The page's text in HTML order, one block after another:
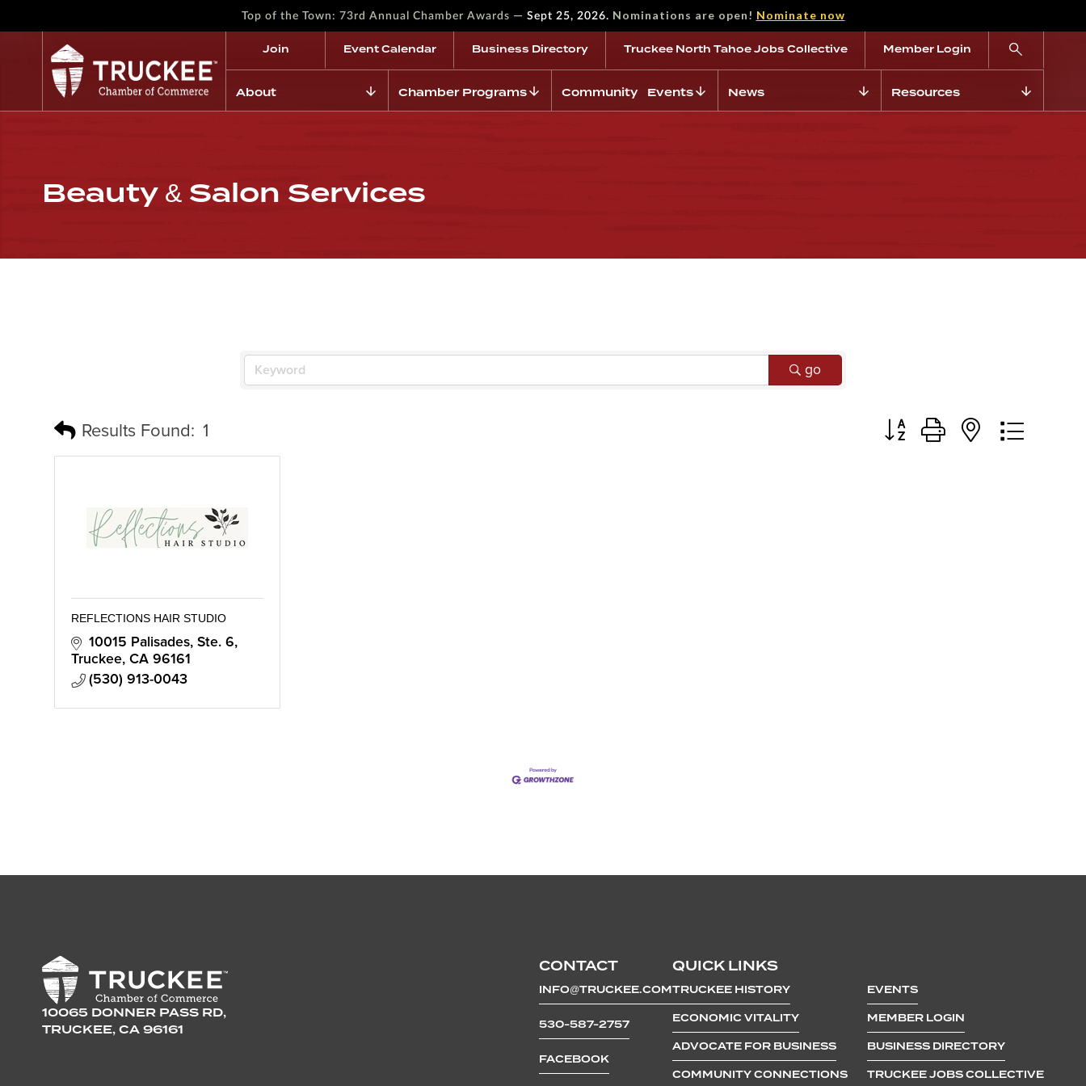
Top of the Town: 73rd Annual Chamber Awards — Sept 25, 2026. Nominations are open! Nominate now
Join Event Calendar Business Directory Truckee North Tahoe Jobs Collective Member Login
About Chamber Programs Community Events News Resources
Beauty & Salon Services
go
Results Found: 1 Button group with nested
REFLECTIONS HAIR STUDIO
10015 Palisades, Ste. 6
Truckee CA 96161
(530) 913-0043
10065 DONNER PASS RD,
TRUCKEE, CA 96161
CONTACT
INFO@TRUCKEE.COM
530-587-2757
FACEBOOK
QUICK LINKS
TRUCKEE HISTORY
ECONOMIC VITALITY
ADVOCATE FOR BUSINESS
COMMUNITY CONNECTIONS
EVENTS
MEMBER LOGIN
BUSINESS DIRECTORY
TRUCKEE JOBS COLLECTIVE